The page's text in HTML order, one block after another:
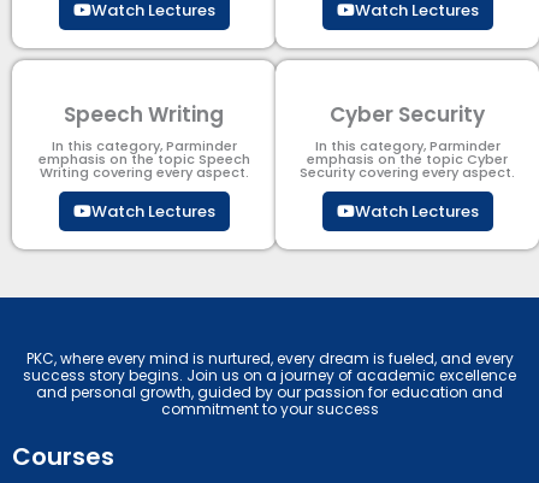
Watch Lectures Watch Lectures
Speech Writing
In this category, Parminder
emphasis on the topic Speech
Writing covering every aspect.
Watch Lectures
Cyber Security​
In this category, Parminder
emphasis on the topic Cyber
Security​​ covering every aspect.
Watch Lectures
PKC, where every mind is nurtured, every dream is fueled, and every
success story begins. Join us on a journey of academic excellence
and personal growth, guided by our passion for education and
commitment to your success
Courses